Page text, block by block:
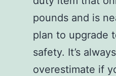
pounds and is
plan to upgrade
safety. It’s
overestimate if